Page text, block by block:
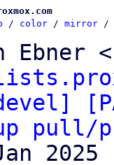
/ color / mirror /
pull/